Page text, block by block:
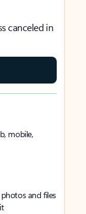
canceled in
mobile,
and files